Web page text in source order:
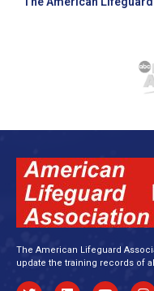
The American Lifeguard
update the training records of